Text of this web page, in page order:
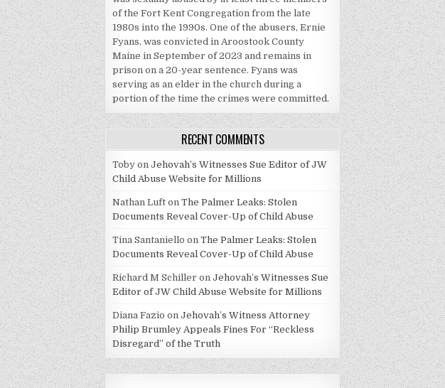
of the Fort Kent Congregation from the late
1980s into the 1990s. One of the abusers, Ernie
Fyans, was convicted in Aroostook County
Maine in September of 2023 and remains in
prison on a 20-year sentence. Fyans was
serving as an elder in the church during a
portion of the time the crimes were committed.
RECENT COMMENTS
Toby onJehovah’s Witnesses Sue Editor of JW
Child Abuse Website for Millions
Nathan Luft onThe Palmer Leaks: Stolen
Documents Reveal Cover-Up of Child Abuse
Tina Santaniello onThe Palmer Leaks: Stolen
Documents Reveal Cover-Up of Child Abuse
Richard M Schiller onJehovah’s Witnesses Sue
Editor of JW Child Abuse Website for Millions
Diana Fazio onJehovah’s Witness Attorney
Philip Brumley Appeals Fines For “Reckless
Disregard” of the Truth